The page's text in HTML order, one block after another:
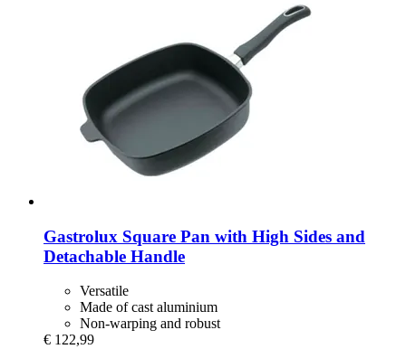
Gastrolux Square Pan with High Sides and
Detachable Handle
Versatile
Made of cast aluminium
Non-warping and robust
€ 122,99